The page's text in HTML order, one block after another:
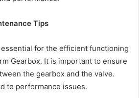
Tips
for the efficient functioning
Gearbox. It is important to ensure
the gearbox and the valve.
to performance issues.